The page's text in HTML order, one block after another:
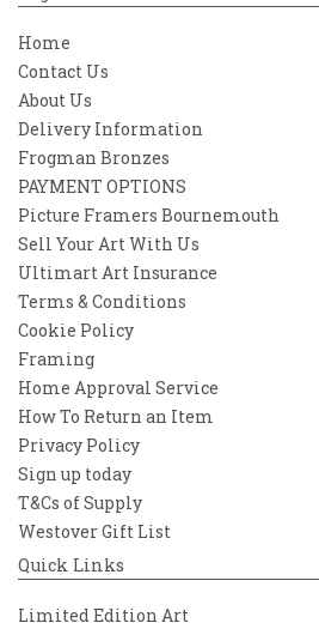
Home
Contact Us
About Us
Delivery Information
Frogman Bronzes
PAYMENT OPTIONS
Picture Framers Bournemouth
Sell Your Art With Us
Ultimart Art Insurance
Terms & Conditions
Cookie Policy
Framing
Home Approval Service
How To Return an Item
Privacy Policy
Sign up today
T&Cs of Supply
Westover Gift List
Quick Links
Limited Edition Art